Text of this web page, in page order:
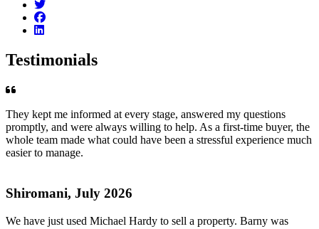
Testimonials
They kept me informed at every stage, answered my questions
promptly, and were always willing to help. As a first-time buyer, the
whole team made what could have been a stressful experience much
easier to manage.
Shiromani, July 2026
We have just used Michael Hardy to sell a property. Barny was